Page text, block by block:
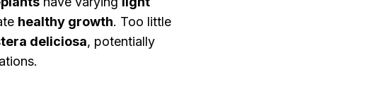
healthy growth. Too little
deliciosa, potentially